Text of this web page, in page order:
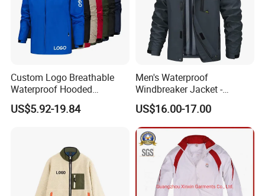
Custom Logo Breathable
Waterproof Hooded
Softshell Sports Wear
Workwear Hiking Men's Rain
US$5.92-19.84
Men's Waterproof
Windbreaker Jacket -
Lightweight Detachable
Hood for Outdoor Sports
US$16.00-17.00